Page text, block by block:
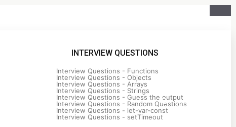
INTERVIEW QUESTIONS
Interview Questions - Functions
Interview Questions - Objects
Interview Questions - Arrays
Interview Questions - Strings
Interview Questions - Guess the output
Interview Questions - Random Questions
Interview Questions - let-var-const
Interview Questions - setTimeout